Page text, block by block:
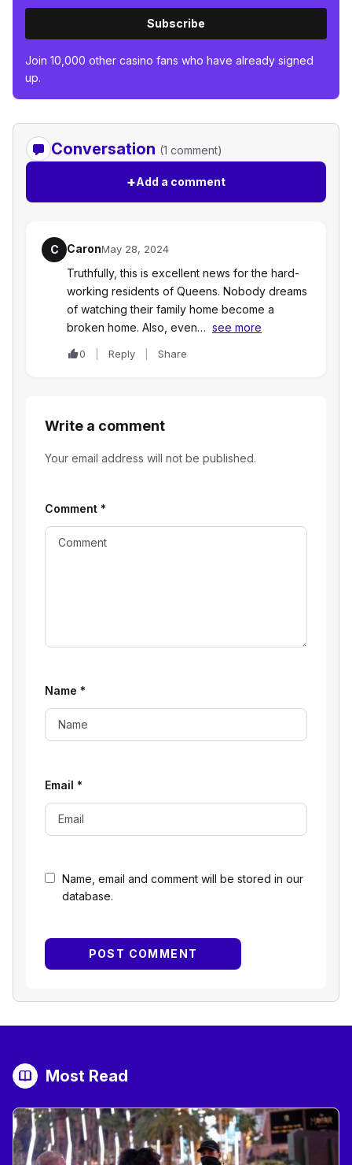
Subscribe
Join 10,000 other casino fans who have already signed
up.
Conversation (1 comment)
+Add a comment
C CaronMay 28, 2024
Truthfully, this is excellent news for the hard-
working residents of Queens. Nobody dreams
of watching their family home become a
broken home. Also, even… see more
0 Reply Share
Write a comment
Your email address will not be published.
Name, email and comment will be stored in our
database.
Comment *
Name *
Email *
Most Read